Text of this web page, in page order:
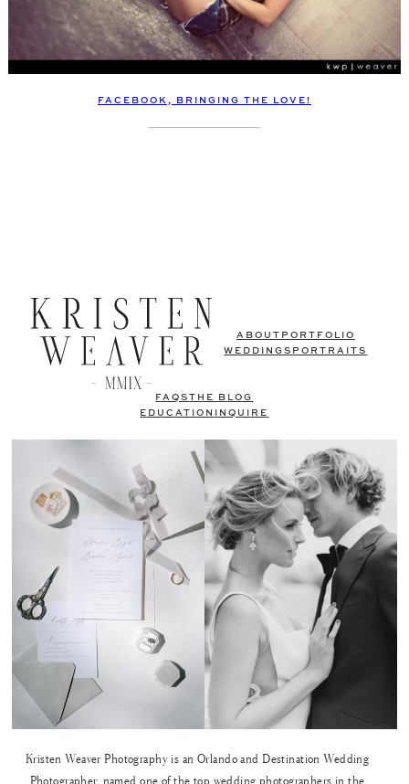
FACEBOOK, BRINGING THE LOVE!
ABOUT PORTFOLIO
WEDDINGS PORTRAITS
FAQSTHE BLOG
EDUCATION
INQUIRE
Kristen Weaver Photography is an Orlando and Destination Wedding
Photographer, named one of the top wedding photographers in the